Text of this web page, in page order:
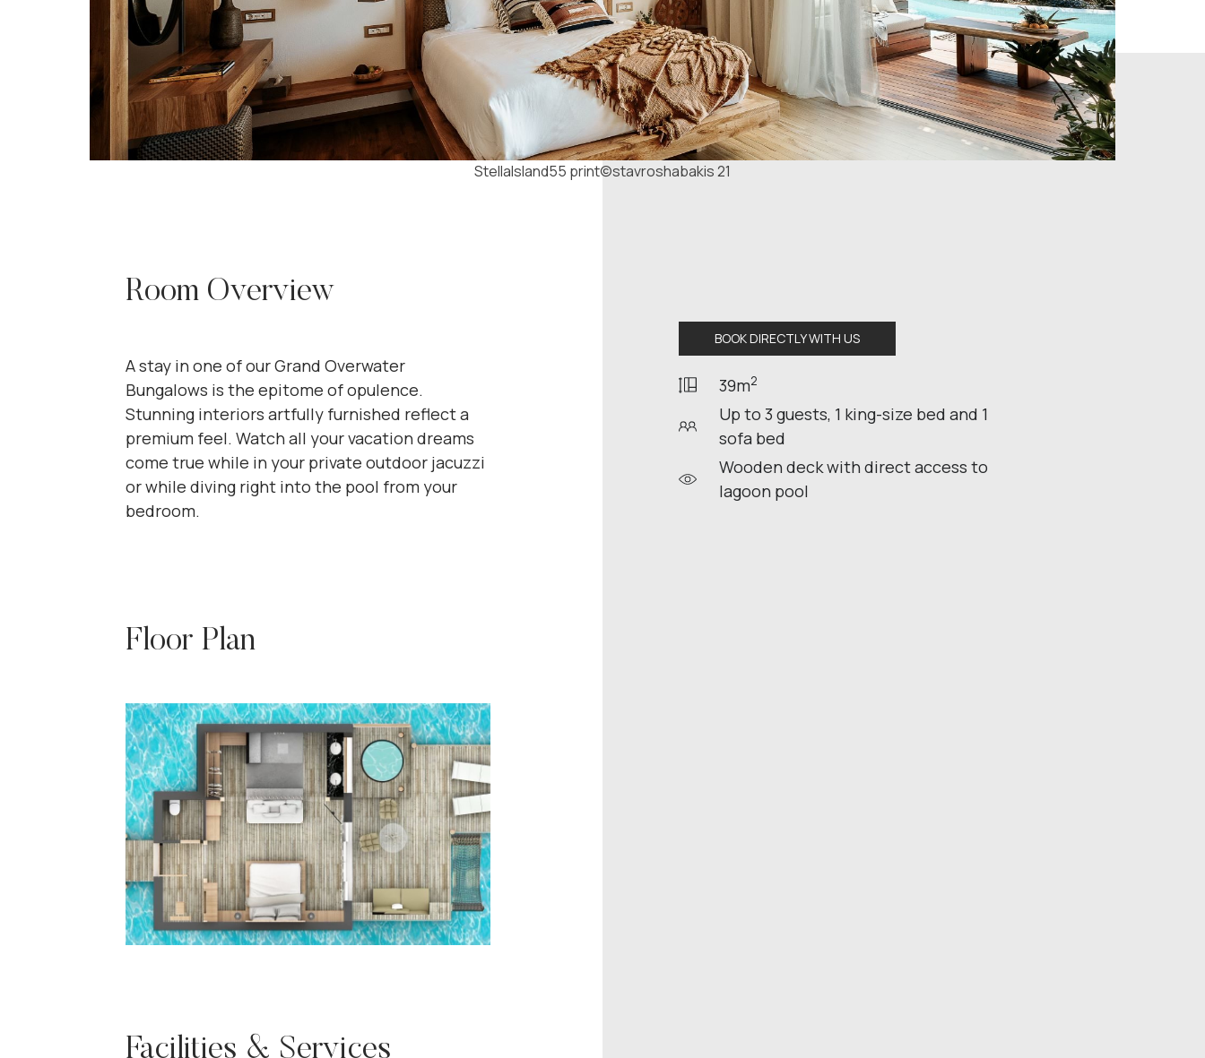
StellaIsland55 print©stavroshabakis 21
Room Overview
A stay in one of our Grand Overwater
Bungalows is the epitome of opulence.
Stunning interiors artfully furnished reflect a
premium feel. Watch all your vacation dreams
come true while in your private outdoor jacuzzi
or while diving right into the pool from your
bedroom.
Floor Plan
Facilities & Services
BOOK DIRECTLY WITH US
39m2
Up to 3 guests, 1 king-size bed and 1
sofa bed
Wooden deck with direct access to
lagoon pool